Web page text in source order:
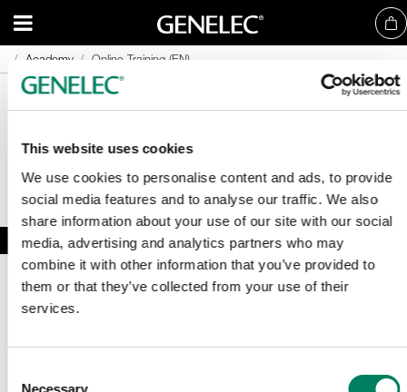
This website uses cookies
We use cookies to personalise content and ads, to provide
social media features and to analyse our traffic. We also
share information about your use of our site with our social
media, advertising and analytics partners who may
combine it with other information that you’ve provided to
them or that they’ve collected from your use of their
services.
Necessary
Academy Online Training (EN)
Academy Online Training (EN)